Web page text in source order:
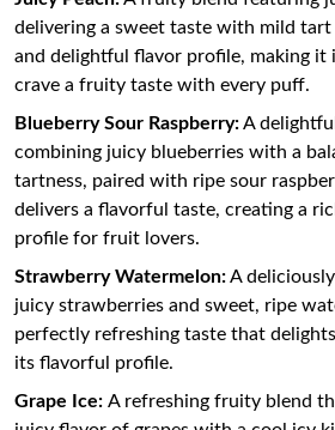
delivering a sweet taste with mild tart
and delightful flavor profile, making it
crave a fruity taste with every puff.
Blueberry Sour Raspberry:A
combining juicy blueberries with a
tartness, paired with ripe sour
delivers a flavorful taste, creating a
profile for fruit lovers.
Strawberry Watermelon:A
juicy strawberries and sweet, ripe
perfectly refreshing taste that
its flavorful profile.
Grape Ice: A refreshing fruity blend